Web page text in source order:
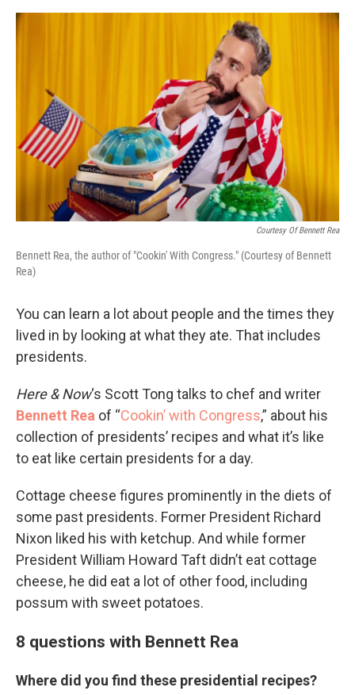
o
k
r
I
Courtesy Of Bennett Rea
Bennett Rea, the author of "Cookin' With Congress." (Courtesy of Bennett
Rea)
You can learn a lot about people and the times they
lived in by looking at what they ate. That includes
presidents.
Here & Now‘s Scott Tong talks to chef and writer
Bennett Rea of “Cookin’ with Congress,” about his
collection of presidents’ recipes and what it’s like
to eat like certain presidents for a day.
Cottage cheese figures prominently in the diets of
some past presidents. Former President Richard
Nixon liked his with ketchup. And while former
President William Howard Taft didn’t eat cottage
cheese, he did eat a lot of other food, including
possum with sweet potatoes.
8 questions with Bennett Rea
Where did you find these presidential recipes?